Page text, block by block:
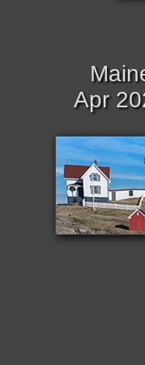
Apr